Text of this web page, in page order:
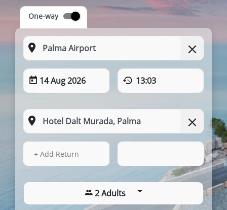
One-way
14 Aug 2026 13:03
14 Aug 2026
+ Add Return
2 Adults